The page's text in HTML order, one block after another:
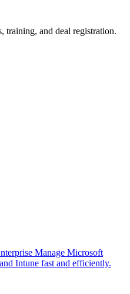
training, and deal registration.
Manage Microsoft
Intune fast and efficiently.